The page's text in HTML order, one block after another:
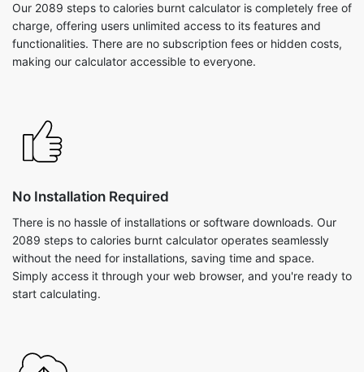
Our 2089 steps to calories burnt calculator is completely free of
charge, offering users unlimited access to its features and
functionalities. There are no subscription fees or hidden costs,
making our calculator accessible to everyone.
No Installation Required
There is no hassle of installations or software downloads. Our
2089 steps to calories burnt calculator operates seamlessly
without the need for installations, saving time and space.
Simply access it through your web browser, and you're ready to
start calculating.